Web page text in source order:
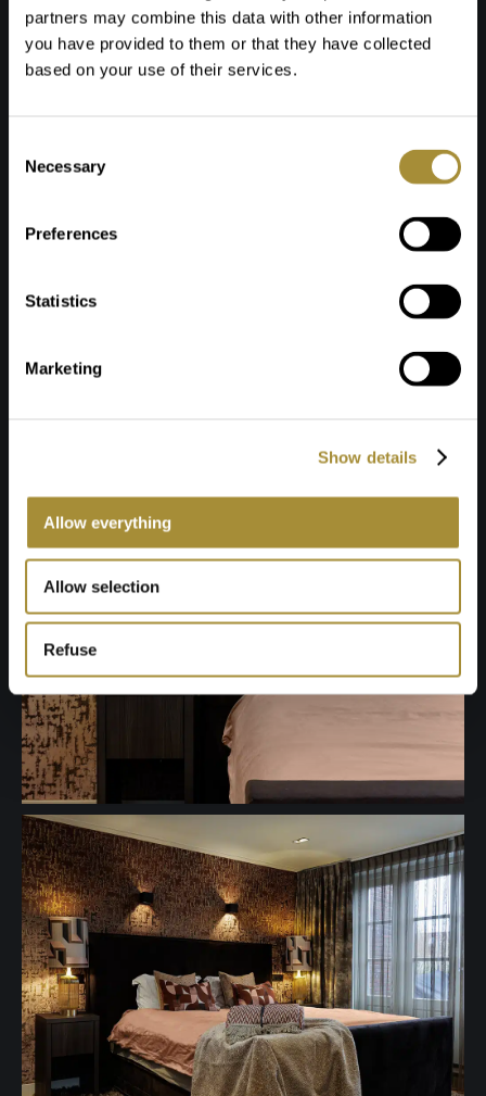
partners may combine this data with other information
you have provided to them or that they have collected
based on your use of their services.
Necessary
Preferences
Statistics
Marketing
Show details
Allow everything
Allow selection
Refuse